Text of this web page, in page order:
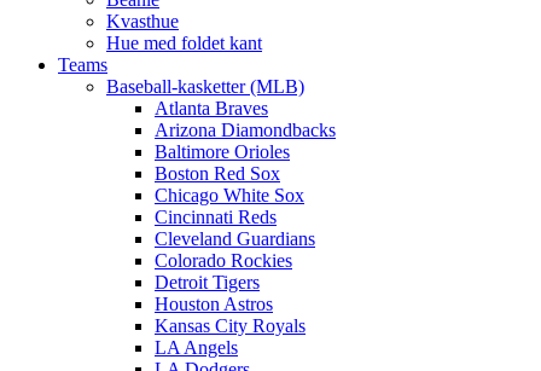
Kvasthue
Hue med foldet kant
Teams
Baseball-kasketter (MLB)
Atlanta Braves
Arizona Diamondbacks
Baltimore Orioles
Boston Red Sox
Chicago White Sox
Cincinnati Reds
Cleveland Guardians
Colorado Rockies
Detroit Tigers
Houston Astros
Kansas City Royals
LA Angels